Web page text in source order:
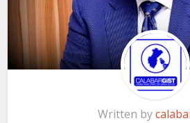
Written by